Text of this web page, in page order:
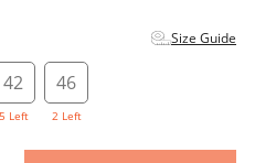
Size Guide
42
5 Left
46
2 Left